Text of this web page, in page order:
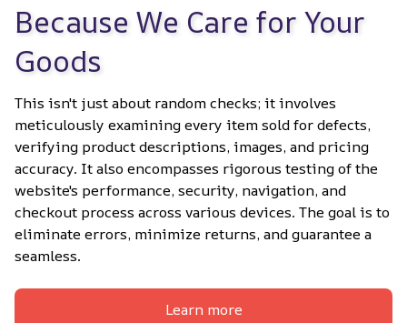
Because We Care for Your
Goods
This isn't just about random checks; it involves
meticulously examining every item sold for defects,
verifying product descriptions, images, and pricing
accuracy. It also encompasses rigorous testing of the
website's performance, security, navigation, and
checkout process across various devices. The goal is to
eliminate errors, minimize returns, and guarantee a
seamless.
Learn more